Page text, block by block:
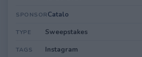
SPONSORCatalo
TYPE Sweepstakes
TAGS Instagram